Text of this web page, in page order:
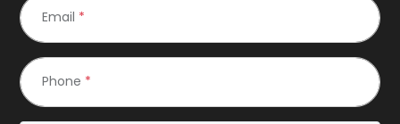
Email *
Phone *